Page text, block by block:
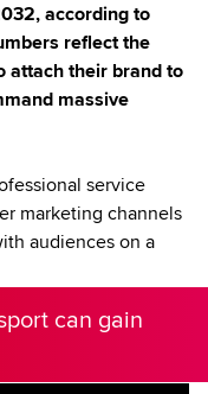
according to
reflect the
attach their brand to
massive
service
marketing channels
audiences on a
can gain